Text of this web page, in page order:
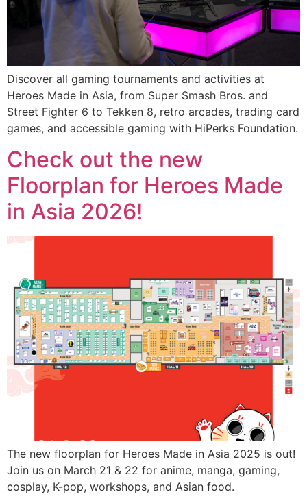
Discover all gaming tournaments and activities at
Heroes Made in Asia, from Super Smash Bros. and
Street Fighter 6 to Tekken 8, retro arcades, trading card
games, and accessible gaming with HiPerks Foundation.
Check out the new
Floorplan for Heroes Made
in Asia 2026!
The new floorplan for Heroes Made in Asia 2025 is out!
Join us on March 21 & 22 for anime, manga, gaming,
cosplay, K-pop, workshops, and Asian food.